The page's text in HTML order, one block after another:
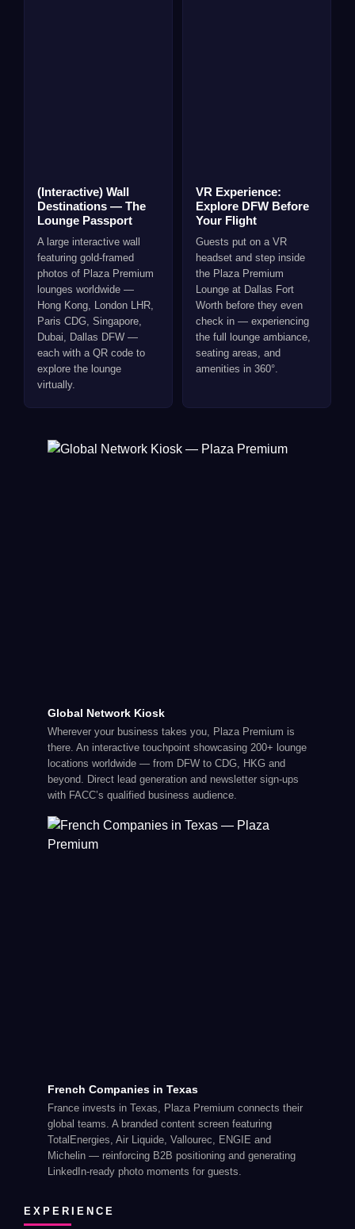
(Interactive) Wall
Destinations — The
Lounge Passport
A large interactive wall
featuring gold-framed
photos of Plaza Premium
lounges worldwide —
Hong Kong, London LHR,
Paris CDG, Singapore,
Dubai, Dallas DFW —
each with a QR code to
explore the lounge
virtually.
VR Experience:
Explore DFW Before
Your Flight
Guests put on a VR
headset and step inside
the Plaza Premium
Lounge at Dallas Fort
Worth before they even
check in — experiencing
the full lounge ambiance,
seating areas, and
amenities in 360°.
Global Network Kiosk
Wherever your business takes you, Plaza Premium is
there. An interactive touchpoint showcasing 200+ lounge
locations worldwide — from DFW to CDG, HKG and
beyond. Direct lead generation and newsletter sign-ups
with FACC’s qualified business audience.
French Companies in Texas
France invests in Texas, Plaza Premium connects their
global teams. A branded content screen featuring
TotalEnergies, Air Liquide, Vallourec, ENGIE and
Michelin — reinforcing B2B positioning and generating
LinkedIn-ready photo moments for guests.
EXPERIENCE